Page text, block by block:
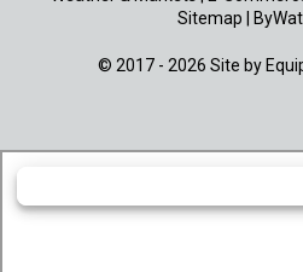
Sitemap
© 2017 - 2026 Site by